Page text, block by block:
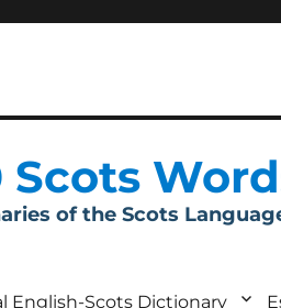
Scots
of the Scots
English-Scots Dictionary